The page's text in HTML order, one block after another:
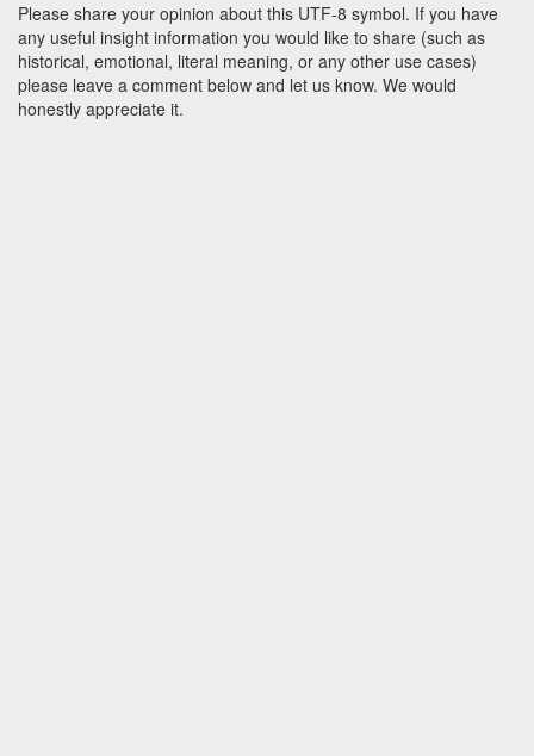
Please share your opinion about this UTF-8 symbol. If you have
any useful insight information you would like to share (such as
historical, emotional, literal meaning, or any other use cases)
please leave a comment below and let us know. We would
honestly appreciate it.